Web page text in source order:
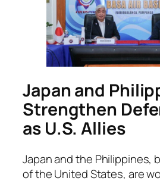
Japan and
Strengthen
as U.S. Allies
Japan and the Philippines,
of the United States, are